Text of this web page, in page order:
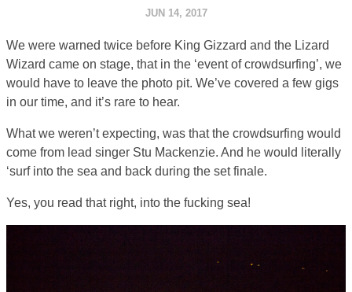
JUN 14, 2017
We were warned twice before King Gizzard and the Lizard
Wizard came on stage, that in the ‘event of crowdsurfing’, we
would have to leave the photo pit. We’ve covered a few gigs
in our time, and it’s rare to hear.
What we weren’t expecting, was that the crowdsurfing would
come from lead singer Stu Mackenzie. And he would literally
‘surf into the sea and back during the set finale.
Yes, you read that right, into the fucking sea!